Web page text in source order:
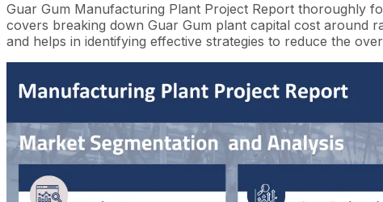
Guar Gum Manufacturing Plant Project Report thoroughly
covers breaking down Guar Gum plant capital cost around
and helps in identifying effective strategies to reduce the